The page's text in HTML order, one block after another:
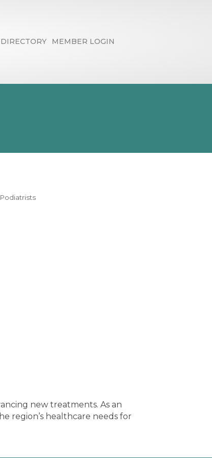
DIRECTORY MEMBER LOGIN
new treatments. As an
region’s healthcare needs for